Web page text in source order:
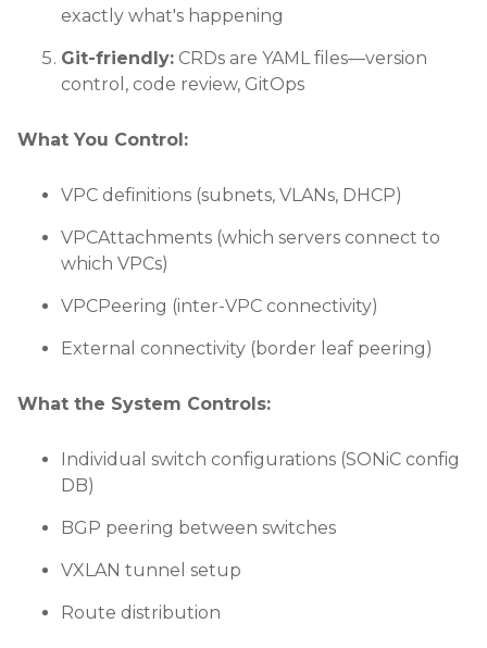
exactly what's happening
Git-friendly: CRDs are YAML files—version
control, code review, GitOps
What You Control:
VPC definitions (subnets, VLANs, DHCP)
VPCAttachments (which servers connect to
which VPCs)
VPCPeering (inter-VPC connectivity)
External connectivity (border leaf peering)
What the System Controls:
Individual switch configurations (SONiC config
DB)
BGP peering between switches
VXLAN tunnel setup
Route distribution